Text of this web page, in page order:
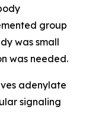
group
was small
was needed.
adenylate
signaling